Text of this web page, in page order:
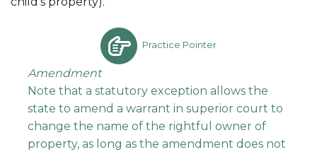
Practice Pointer
Amendment
Note that a statutory exception allows the
state to amend a warrant in superior court to
change the name of the rightful owner of
property, as long as the amendment does not